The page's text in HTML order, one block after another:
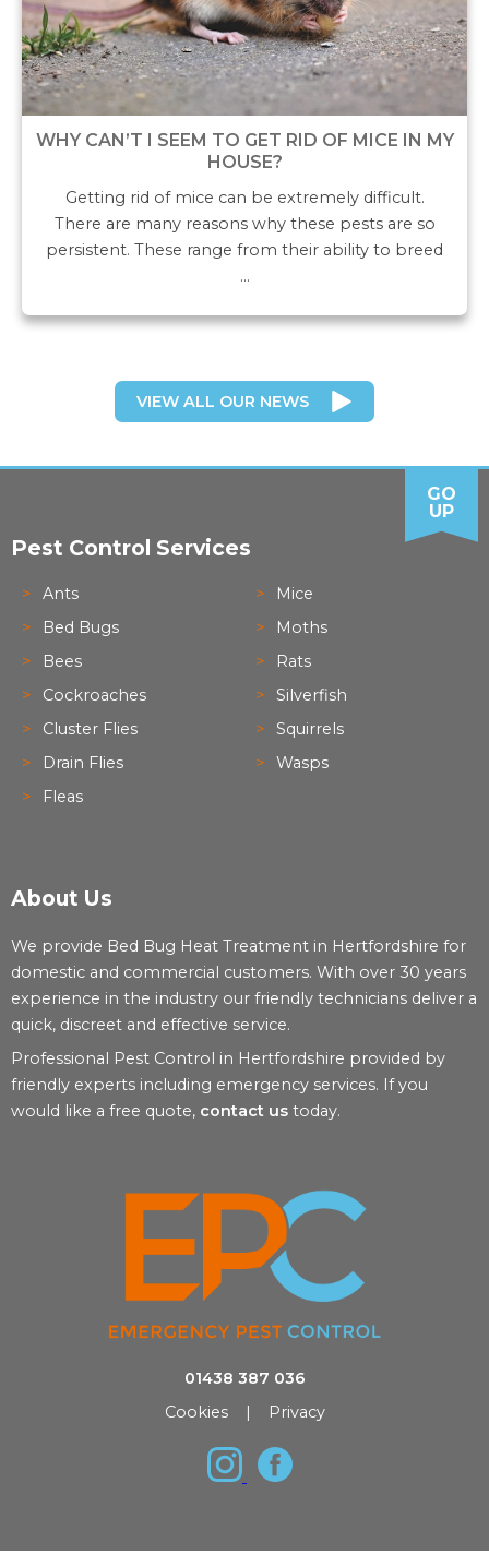
WHY CAN’T I SEEM TO GET RID OF MICE IN MY
HOUSE?
Getting rid of mice can be extremely difficult.
There are many reasons why these pests are so
persistent. These range from their ability to breed
…
VIEW ALL OUR NEWS
GO
UP
Pest Control Services
Ants
Bed Bugs
Bees
Cockroaches
Cluster Flies
Drain Flies
Fleas
Mice
Moths
Rats
Silverfish
Squirrels
Wasps
About Us
We provide Bed Bug Heat Treatment in Hertfordshire for
domestic and commercial customers. With over 30 years
experience in the industry our friendly technicians deliver a
quick, discreet and effective service.
Professional Pest Control in Hertfordshire provided by
friendly experts including emergency services. If you
would like a free quote, contact us today.
01438 387 036
Cookies| Privacy